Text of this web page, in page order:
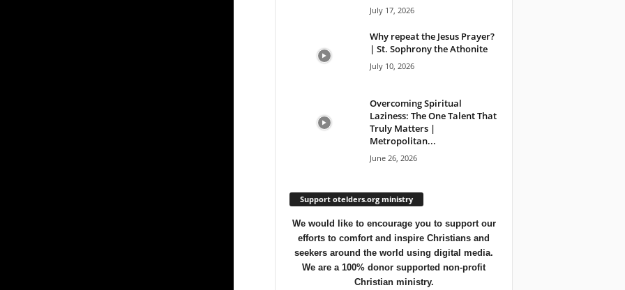
July 17, 2026
Why repeat the Jesus Prayer?
| St. Sophrony the Athonite
July 10, 2026
Overcoming Spiritual
Laziness: The One Talent That
Truly Matters |
Metropolitan...
June 26, 2026
Support otelders.org ministry
We would like to encourage you to support our
efforts to comfort and inspire Christians and
seekers around the world using digital media.
We are a 100% donor supported non-profit
Christian ministry.